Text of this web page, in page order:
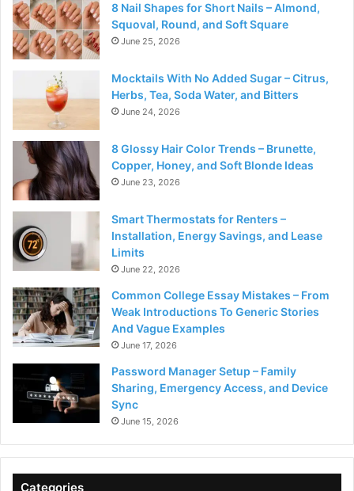
8 Nail Shapes for Short Nails – Almond,
Squoval, Round, and Soft Square
June 25, 2026
Mocktails With No Added Sugar – Citrus,
Herbs, Tea, Soda Water, and Bitters
June 24, 2026
8 Glossy Hair Color Trends – Brunette,
Copper, Honey, and Soft Blonde Ideas
June 23, 2026
Smart Thermostats for Renters –
Installation, Energy Savings, and Lease
Limits
June 22, 2026
Common College Essay Mistakes – From
Weak Introductions To Generic Stories
And Vague Examples
June 17, 2026
Password Manager Setup – Family
Sharing, Emergency Access, and Device
Sync
June 15, 2026
Categories